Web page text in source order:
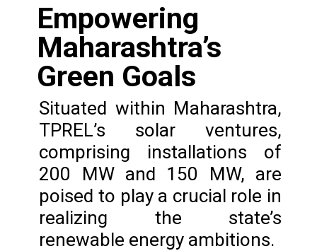
Situated within Maharashtra,
TPREL’s solar ventures,
comprising installations of
200 MW and 150 MW, are
poised to play a crucial role in
realizing the state’s
renewable energy ambitions.
Empowering
Maharashtra’s
Green Goals